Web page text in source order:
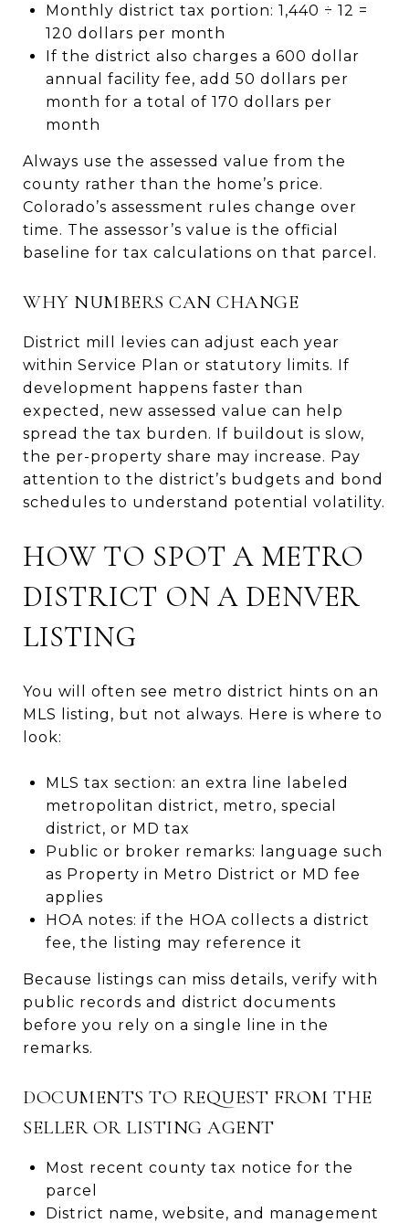
Monthly district tax portion: 1,440 ÷ 12 =
120 dollars per month
If the district also charges a 600 dollar
annual facility fee, add 50 dollars per
month for a total of 170 dollars per
month
Always use the assessed value from the
county rather than the home’s price.
Colorado’s assessment rules change over
time. The assessor’s value is the official
baseline for tax calculations on that parcel.
WHY NUMBERS CAN CHANGE
District mill levies can adjust each year
within Service Plan or statutory limits. If
development happens faster than
expected, new assessed value can help
spread the tax burden. If buildout is slow,
the per-property share may increase. Pay
attention to the district’s budgets and bond
schedules to understand potential volatility.
HOW TO SPOT A METRO
DISTRICT ON A DENVER
LISTING
You will often see metro district hints on an
MLS listing, but not always. Here is where to
look:
MLS tax section: an extra line labeled
metropolitan district, metro, special
district, or MD tax
Public or broker remarks: language such
as Property in Metro District or MD fee
applies
HOA notes: if the HOA collects a district
fee, the listing may reference it
Because listings can miss details, verify with
public records and district documents
before you rely on a single line in the
remarks.
DOCUMENTS TO REQUEST FROM THE
SELLER OR LISTING AGENT
Most recent county tax notice for the
parcel
District name, website, and management